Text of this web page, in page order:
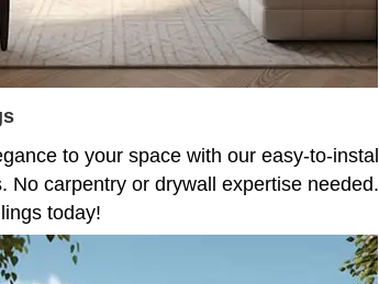
to your space with our easy-to-install
No carpentry or drywall expertise needed.
today!